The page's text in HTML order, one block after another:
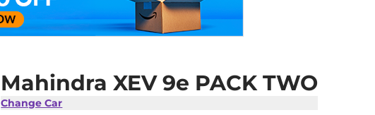
Mahindra XEV 9e PACK TWO
Change Car